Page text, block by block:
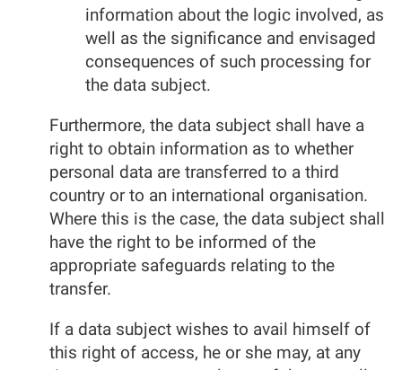
information about the logic involved, as
well as the significance and envisaged
consequences of such processing for
the data subject.
Furthermore, the data subject shall have a
right to obtain information as to whether
personal data are transferred to a third
country or to an international organisation.
Where this is the case, the data subject shall
have the right to be informed of the
appropriate safeguards relating to the
transfer.
If a data subject wishes to avail himself of
this right of access, he or she may, at any